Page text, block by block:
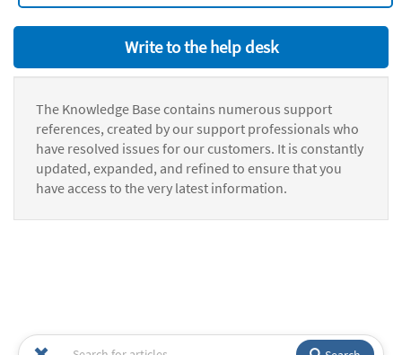
Write to the help desk
The Knowledge Base contains numerous support
references, created by our support professionals who
have resolved issues for our customers. It is constantly
updated, expanded, and refined to ensure that you
have access to the very latest information.